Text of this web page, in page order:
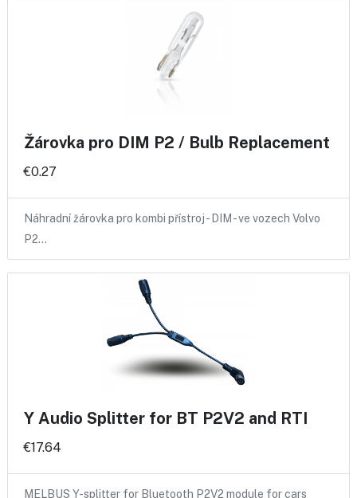
Žárovka pro DIM P2 / Bulb Replacement
€0.27
Náhradní žárovka pro kombi přístroj - DIM - ve vozech Volvo
P2…
Y Audio Splitter for BT P2V2 and RTI
€17.64
MELBUS Y-splitter for Bluetooth P2V2 module for cars